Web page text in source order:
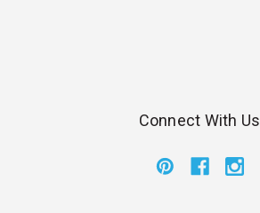
Connect With Us